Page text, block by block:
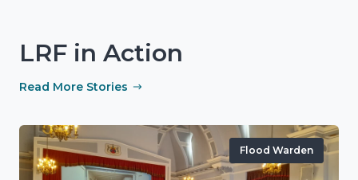
LRF in Action
Read More Stories
Flood Warden